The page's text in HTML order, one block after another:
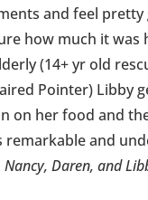
and feel pretty
how much it was
(14+ yr old
Pointer) Libby
on her food and
remarkable and
Nancy, Daren, and